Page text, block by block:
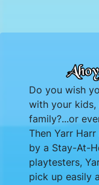
Do you wish
with your kids,
family?...or
Then Yarr
by a Stay-At-
playtesters,
pick up easily